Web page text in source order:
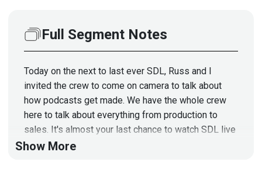
Full Segment Notes
Today on the next to last ever SDL, Russ and I
invited the crew to come on camera to talk about
how podcasts get made. We have the whole crew
here to talk about everything from production to
sales. It's almost your last chance to watch SDL live
so stick around. Full Show Notes:
Show More